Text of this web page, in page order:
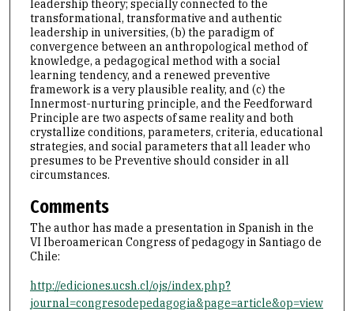
leadership theory; specially connected to the
transformational, transformative and authentic
leadership in universities, (b) the paradigm of
convergence between an anthropological method of
knowledge, a pedagogical method with a social
learning tendency, and a renewed preventive
framework is a very plausible reality, and (c) the
Innermost-nurturing principle, and the Feedforward
Principle are two aspects of same reality and both
crystallize conditions, parameters, criteria, educational
strategies, and social parameters that all leader who
presumes to be Preventive should consider in all
circumstances.
Comments
The author has made a presentation in Spanish in the
VI Iberoamerican Congress of pedagogy in Santiago de
Chile:
http://ediciones.ucsh.cl/ojs/index.php?
journal=congresodepedagogia&page=article&op=view